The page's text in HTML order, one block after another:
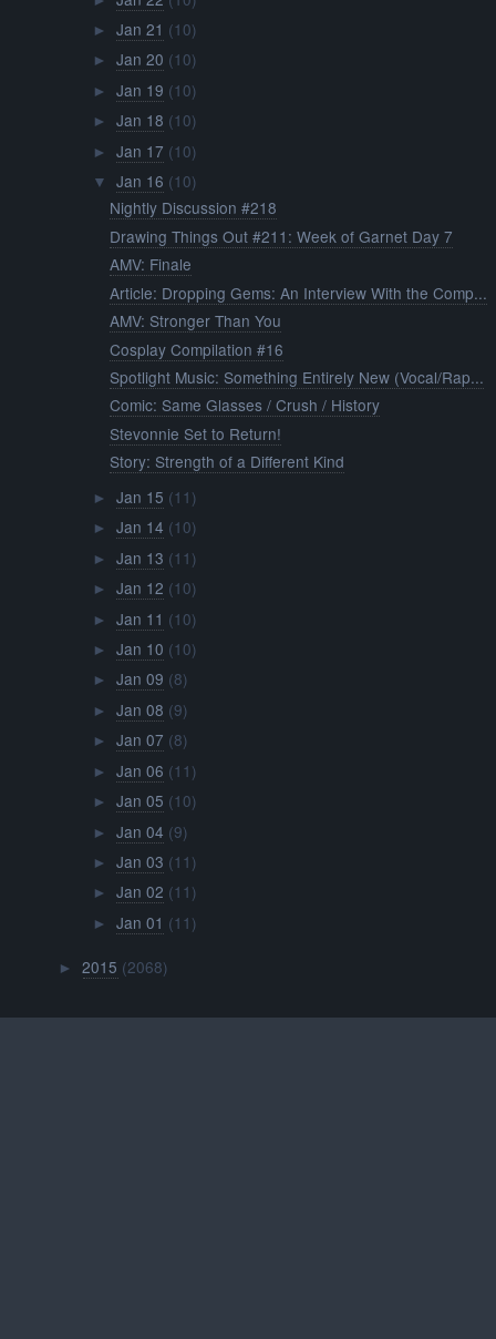
► Jan 21 (10)
► Jan 20 (10)
► Jan 19 (10)
► Jan 18 (10)
► Jan 17 (10)
▼ Jan 16 (10)
Nightly Discussion #218
Drawing Things Out #211: Week of Garnet Day 7
AMV: Finale
Article: Dropping Gems: An Interview With the Comp...
AMV: Stronger Than You
Cosplay Compilation #16
Spotlight Music: Something Entirely New (Vocal/Rap...
Comic: Same Glasses / Crush / History
Stevonnie Set to Return!
Story: Strength of a Different Kind
► Jan 15 (11)
► Jan 14 (10)
► Jan 13 (11)
► Jan 12 (10)
► Jan 11 (10)
► Jan 10 (10)
► Jan 09 (8)
► Jan 08 (9)
► Jan 07 (8)
► Jan 06 (11)
► Jan 05 (10)
► Jan 04 (9)
► Jan 03 (11)
► Jan 02 (11)
► Jan 01 (11)
►2015 (2068)